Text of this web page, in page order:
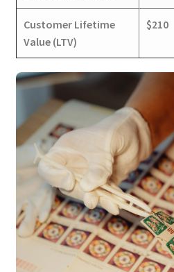
Customer Lifetime
Value (LTV)
$210